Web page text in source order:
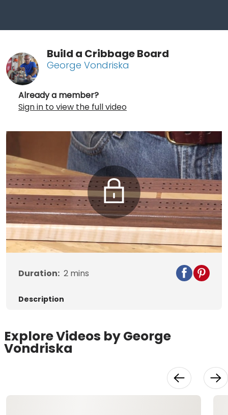
Build a Cribbage Board
George Vondriska
Already a member?
Sign in to view the full video
Duration: 2 mins
Description
Explore Videos by George
Vondriska